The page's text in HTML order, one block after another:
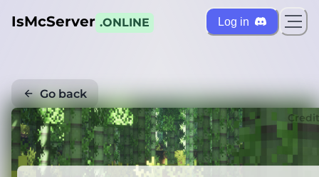
IsMcServer .ONLINE Log in
Go back